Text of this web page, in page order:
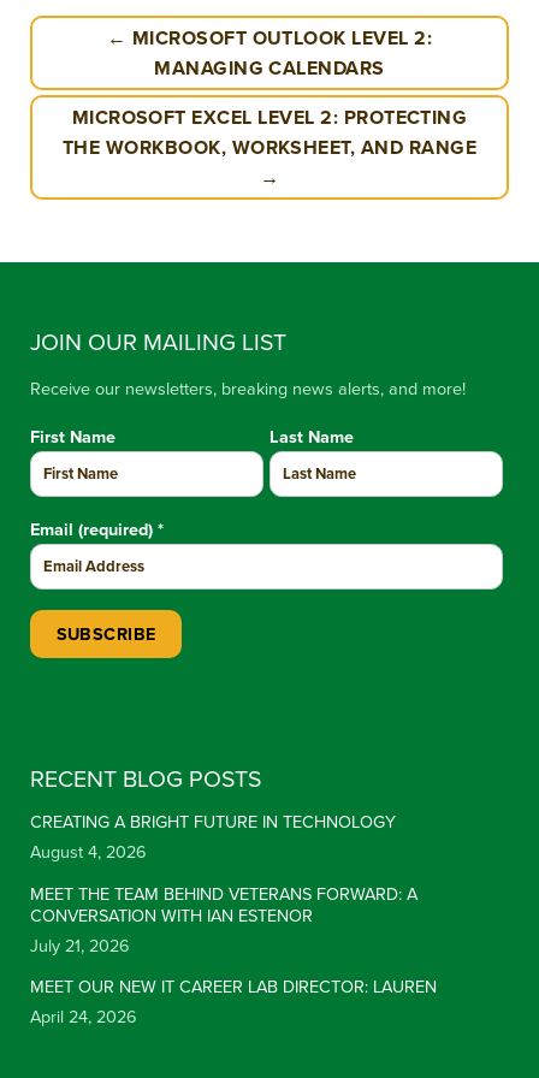
← MICROSOFT OUTLOOK LEVEL 2:
MANAGING CALENDARS
MICROSOFT EXCEL LEVEL 2: PROTECTING
THE WORKBOOK, WORKSHEET, AND RANGE
→
JOIN OUR MAILING LIST
Receive our newsletters, breaking news alerts, and more!
First Name Last Name
Email (required) *
RECENT BLOG POSTS
CREATING A BRIGHT FUTURE IN TECHNOLOGY
August 4, 2026
MEET THE TEAM BEHIND VETERANS FORWARD: A
CONVERSATION WITH IAN ESTENOR
July 21, 2026
MEET OUR NEW IT CAREER LAB DIRECTOR: LAUREN
April 24, 2026